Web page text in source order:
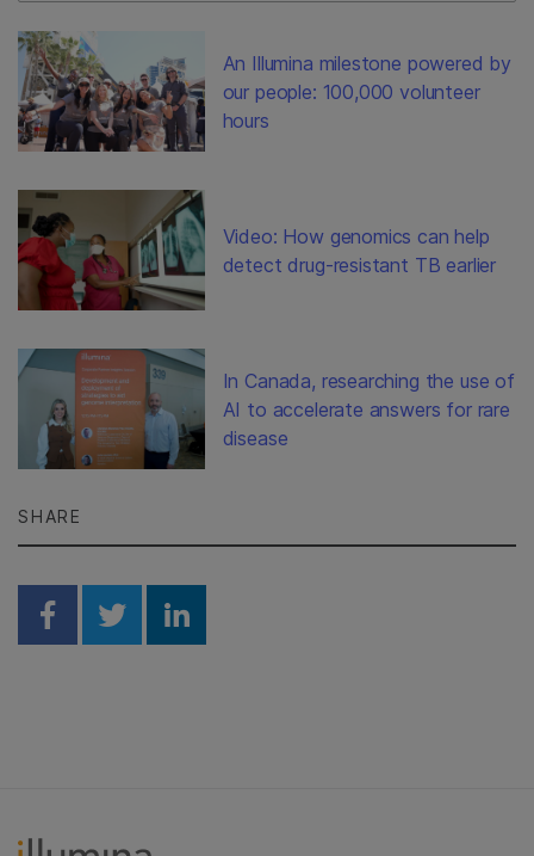
An Illumina milestone powered by
our people: 100,000 volunteer
hours
Video: How genomics can help
detect drug-resistant TB earlier
In Canada, researching the use of
AI to accelerate answers for rare
disease
SHARE
Share on Facebook
Share on Twitter
Share on Linkedin